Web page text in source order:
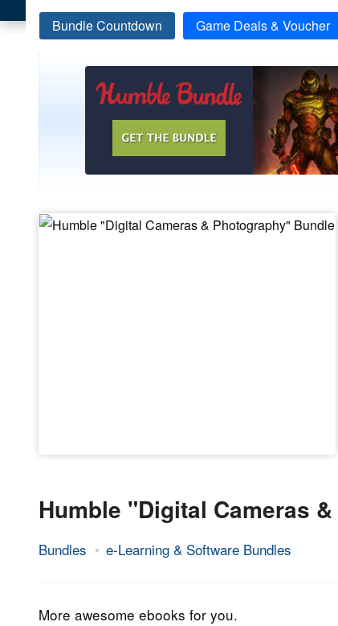
Bundle Countdown Game Deals & Voucher
Humble "Digital Cameras
Bundles e-Learning & Software Bundles
7.
2019
Epic
More awesome ebooks for you.